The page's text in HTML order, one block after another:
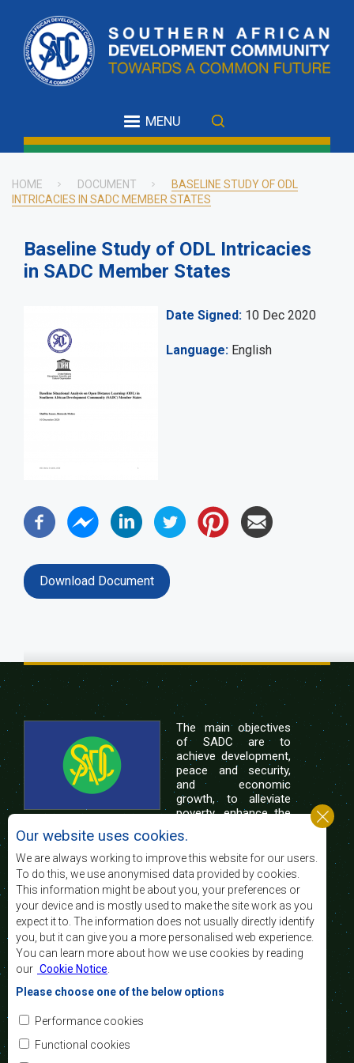
main
content
MENU
Breadcrumb
HOME DOCUMENT
BASELINE STUDY OF ODL
INTRICACIES IN SADC MEMBER STATES
Baseline Study of ODL Intricacies
in SADC Member States
Date Signed 10 Dec 2020
Language English
Download Document
The main objectives
of SADC are to
achieve development,
peace and security,
and economic
growth, to alleviate
poverty, enhance the
of life of the peoples of Southern Africa, and
support the socially disadvantaged through
regional integration, built on democratic principles
and equitable and sustainable development.
Contact Us
SADC House
Plot No. 54385
Central Business District
Private Bag 0095
Our website uses cookies.
We are always working to improve this website for our users.
To do this, we use anonymised data provided by cookies.
This information might be about you, your preferences or
your device and is mostly used to make the site work as you
expect it to. The information does not usually directly identify
you, but it can give you a more personalised web experience.
You can learn more about how we use cookies by reading
our Cookie Notice
Please choose one of the below options
Performance cookies
Functional cookies